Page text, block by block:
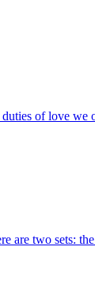
of love
are two sets: